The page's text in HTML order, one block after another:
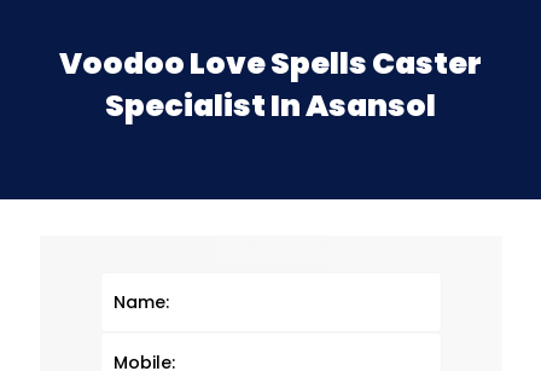
Voodoo Love Spells Caster
Specialist In Asansol